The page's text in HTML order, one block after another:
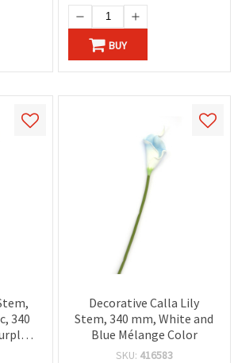
BUY
340
Decorative Calla Lily
Stem, 340 mm, White and
Blue Mélange Color
SKU: 416583